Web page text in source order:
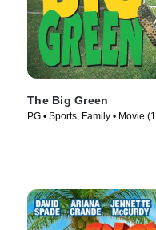
The Big Green
PG • Sports, Family • Movie